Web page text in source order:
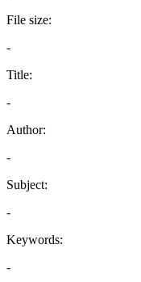
File size:
-
Title:
-
Author:
-
Subject:
-
Keywords:
-